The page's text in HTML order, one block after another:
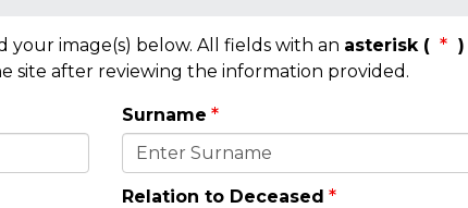
image(s) below. All fields with an asterisk ( )
site after reviewing the information provided.
Surname
Relation to Deceased